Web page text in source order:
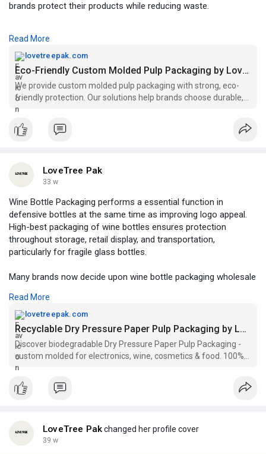
brands protect their products while reducing waste.
Visit Us:https://lovetreepak.com/
Read More
lovetreepak.com
Eco-Friendly Custom Molded Pulp Packaging by LoveTree Pak
We provide custom molded pulp packaging with strong, eco-
friendly protection. Our solutions help brands choose durable,
sustainable packaging.
LoveTree Pak
33 w
Wine Bottle Packaging performs a essential function in
defensive bottles at the same time as improving logo appeal.
High-best packaging of wine bottles ensures protection
throughout storage, retail display, and transportation,
particularly for fragile glass bottles.
Many brands now decide upon wine bottle packaging wholesale
Options like eco-friendly wine bottle packaging crafted from
recycled or molded fiber materials provide sturdiness and
sustainability on the identical time.
For special events, gift packaging for wine bottles adds a top
class touch, making the product more appealing to clients.
wine transferring packing containers provide surprise
Choosing the right wine bottle packaging facilitates defend the
Read More
lovetreepak.com
Recyclable Dry Pressure Paper Pulp Packaging by LoveTree Pak
Discover biodegradable Dry Pressure Paper Pulp Packaging -
custom molded for electronics, wine, cosmetics & food. 100%
recyclable & planet-friendly.
LoveTree Pakchanged her profile cover
39 w